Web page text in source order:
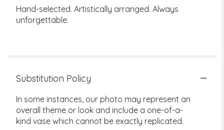
Hand-selected. Artistically arranged. Always
unforgettable.
Substitution Policy
In some instances, our photo may represent an
overall theme or look and include a one-of-a-
kind vase which cannot be exactly replicated.